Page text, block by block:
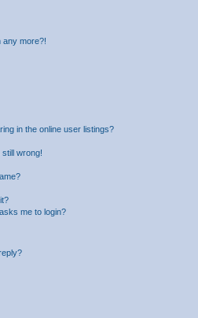
any more?!
in the online user listings?
wrong!
me to login?